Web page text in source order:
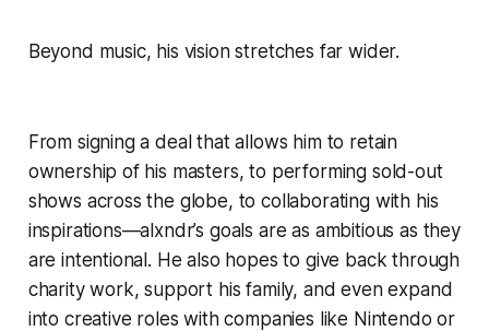
Beyond music, his vision stretches far wider.
From signing a deal that allows him to retain
ownership of his masters, to performing sold-out
shows across the globe, to collaborating with his
inspirations—alxndr’s goals are as ambitious as they
are intentional. He also hopes to give back through
charity work, support his family, and even expand
into creative roles with companies like Nintendo or